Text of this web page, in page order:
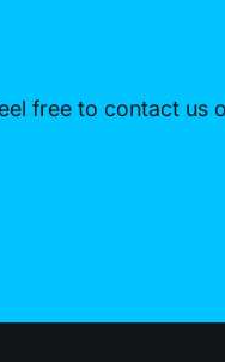
free to contact us